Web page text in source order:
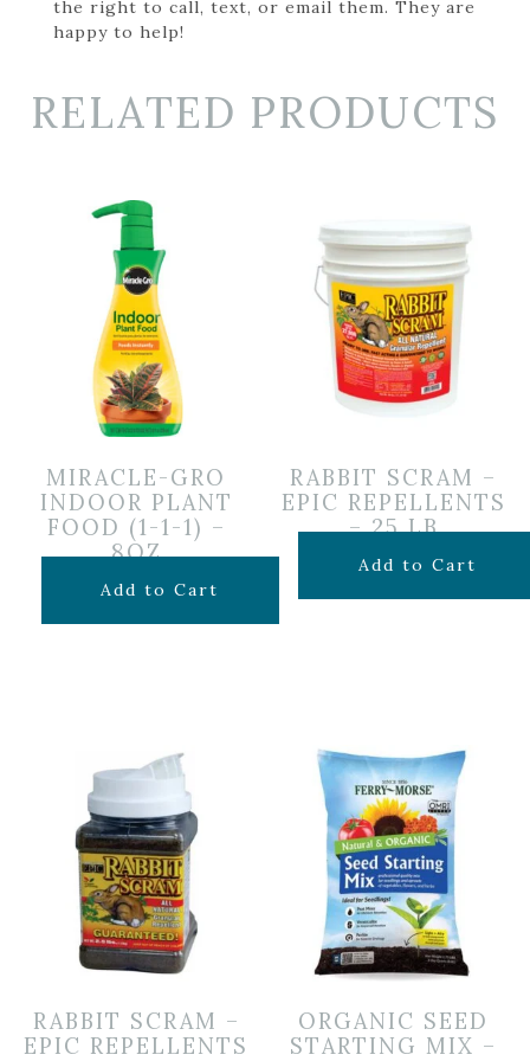
the right to call, text, or email them. They are
happy to help!
RELATED PRODUCTS
MIRACLE-GRO
INDOOR PLANT
FOOD (1-1-1) –
8OZ
$6.99
Add to Cart
RABBIT SCRAM –
EPIC REPELLENTS
– 25 LB
$149.99
Add to Cart
RABBIT SCRAM –
EPIC REPELLENTS
ORGANIC SEED
STARTING MIX –